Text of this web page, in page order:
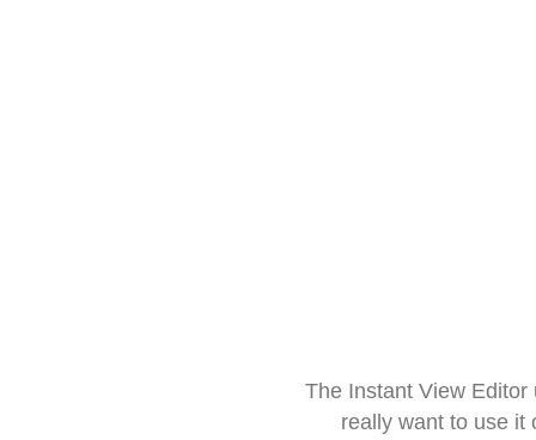
The Instant View
really want to use it